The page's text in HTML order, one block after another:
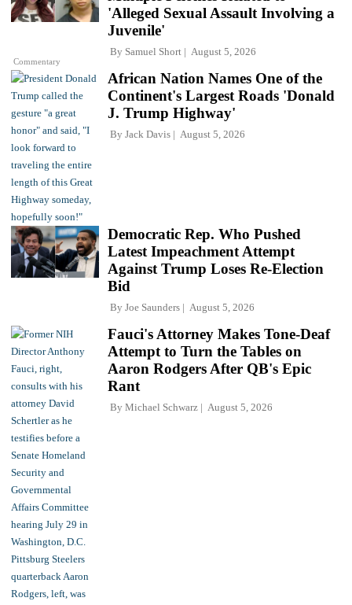
Commentary
'Alleged Sexual Assault Involving a
Juvenile'
By Samuel Short August 5, 2026
African Nation Names One of the
Continent's Largest Roads 'Donald
J. Trump Highway'
By Jack Davis August 5, 2026
Democratic Rep. Who Pushed
Latest Impeachment Attempt
Against Trump Loses Re-Election
Bid
By Joe Saunders August 5, 2026
Fauci's Attorney Makes Tone-Deaf
Attempt to Turn the Tables on
Aaron Rodgers After QB's Epic
Rant
By Michael Schwarz August 5, 2026